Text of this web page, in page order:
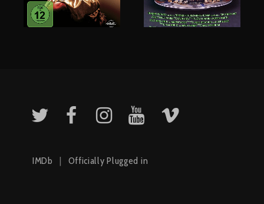
IMDb | Officially Plugged in